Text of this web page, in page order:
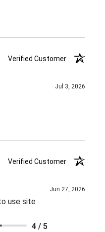
Verified Customer
Jul 3, 2026
Verified Customer
Jun 27, 2026
use site
4 / 5